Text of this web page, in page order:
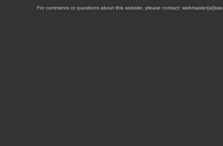
For comments or questions about this website, please contact: